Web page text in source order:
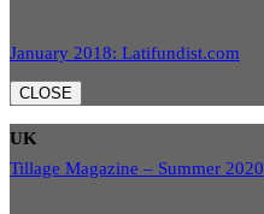
January 2018: Latifundist.com
CLOSE
UK
Tillage Magazine – Summer 2020